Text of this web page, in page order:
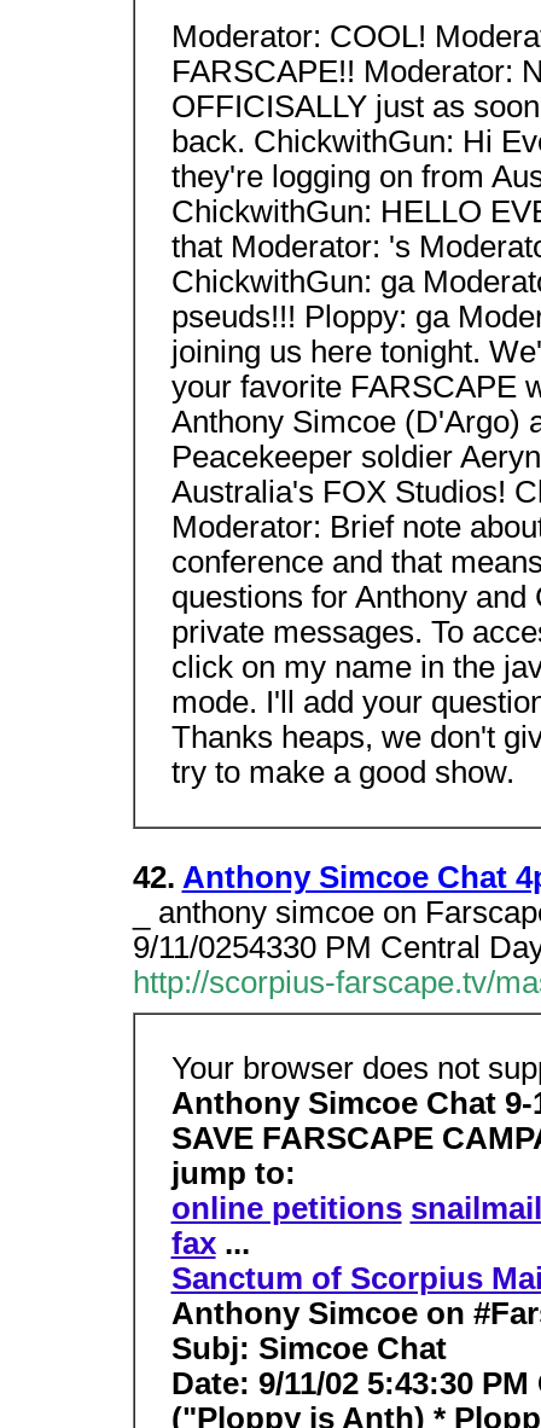
Moderator: COOL!
FARSCAPE!! Moderator:
OFFICISALLY just as
back. ChickwithGun: Hi
they're logging on from
ChickwithGun: HELLO
that Moderator: 's
ChickwithGun: ga
pseuds!!! Ploppy: ga
joining us here tonight.
your favorite FARSCAPE
Anthony Simcoe (D'Argo)
Peacekeeper soldier
Australia's FOX Studios!
Moderator: Brief note
conference and that
questions for Anthony
private messages. To
click on my name in the
mode. I'll add your
Thanks heaps, we don't
try to make a good show.
42. Anthony Simcoe Chat
_ anthony simcoe on
9/11/0254330 PM Central
http://scorpius-farscape.tv/
Your browser does not
Anthony Simcoe Chat 9-
SAVE FARSCAPE
jump to:
online petitions
fax...
Sanctum of Scorpius
Anthony Simcoe on
Subj: Simcoe Chat
Date: 9/11/02 5:43:30
("Ploppy is Anth) *